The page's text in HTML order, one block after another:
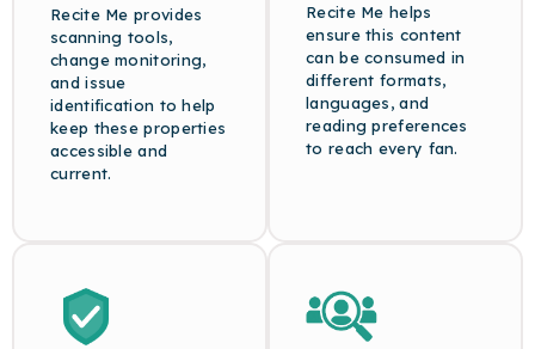
Recite Me provides
scanning tools,
change monitoring,
and issue
identification to help
keep these properties
accessible and
current.
Recite Me helps
ensure this content
can be consumed in
different formats,
languages, and
reading preferences
to reach every fan.